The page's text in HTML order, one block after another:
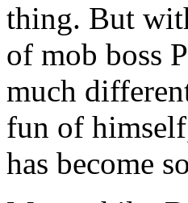
thing. But
of mob boss
much
fun of
has become